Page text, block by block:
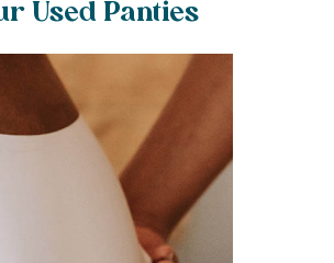
Used Panties